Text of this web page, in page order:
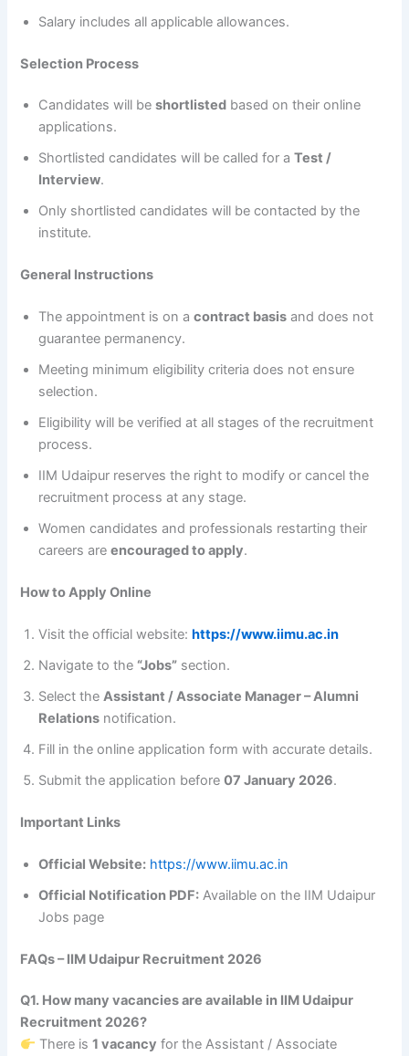
Salary includes all applicable allowances.
Selection Process
Candidates will beshortlisted based on their online
applications.
Shortlisted candidates will be called for aTest /
Interview.
Only shortlisted candidates will be contacted by the
institute.
General Instructions
The appointment is on acontract basis and does not
guarantee permanency.
Meeting minimum eligibility criteria does not ensure
selection.
Eligibility will be verified at all stages of the recruitment
process.
IIM Udaipur reserves the right to modify or cancel the
recruitment process at any stage.
Women candidates and professionals restarting their
careers areencouraged to apply.
How to Apply Online
Visit the official website:https://www.iimu.ac.in
Navigate to the “Jobs” section.
Select theAssistant / Associate Manager – Alumni
Relations notification.
Fill in the online application form with accurate details.
Submit the application before07 January 2026.
Important Links
Official Website: https://www.iimu.ac.in
Official Notification PDF: Available on the IIM Udaipur
Jobs page
FAQs – IIM Udaipur Recruitment 2026
Q1. How many vacancies are available in IIM Udaipur
Recruitment 2026?
There is1 vacancy for the Assistant / Associate